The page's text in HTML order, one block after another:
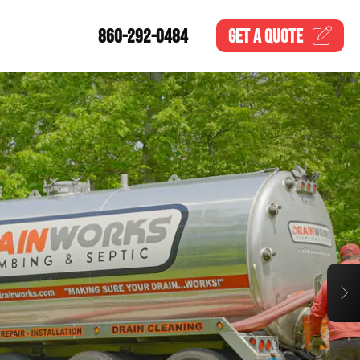
860-292-0484 GET AQUOTE